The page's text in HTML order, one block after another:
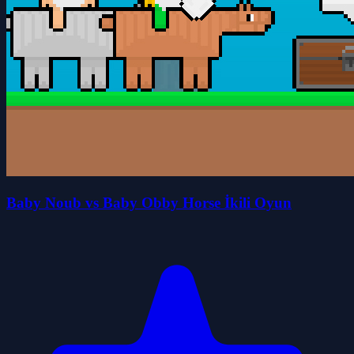
Baby Noub vs Baby Obby Horse İkili Oyun